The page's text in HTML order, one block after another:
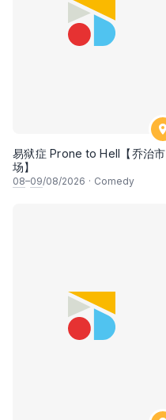
易狱症 Prone to Hell【乔治市
场】
08–09/08/2026 · Comedy